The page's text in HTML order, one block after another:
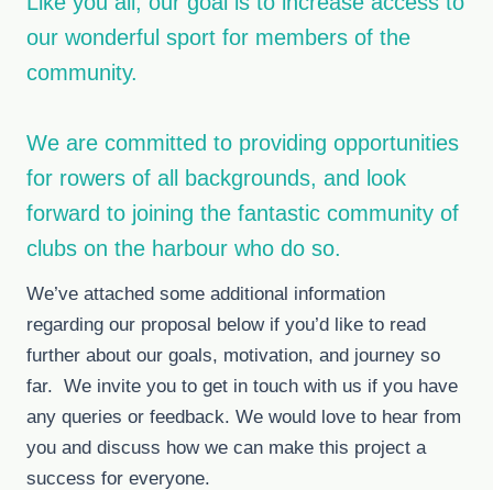
our wonderful sport for members of the
community.
We are committed to providing opportunities
for rowers of all backgrounds, and look
forward to joining the fantastic community of
clubs on the harbour who do so.
We’ve attached some additional information
regarding our proposal below if you’d like to read
further about our goals, motivation, and journey so
far. We invite you to get in touch with us if you have
any queries or feedback. We would love to hear from
you and discuss how we can make this project a
success for everyone.